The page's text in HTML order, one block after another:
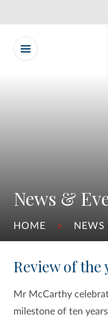
News &
HOME NEWS
Review of the
Mr McCarthy
milestone of ten